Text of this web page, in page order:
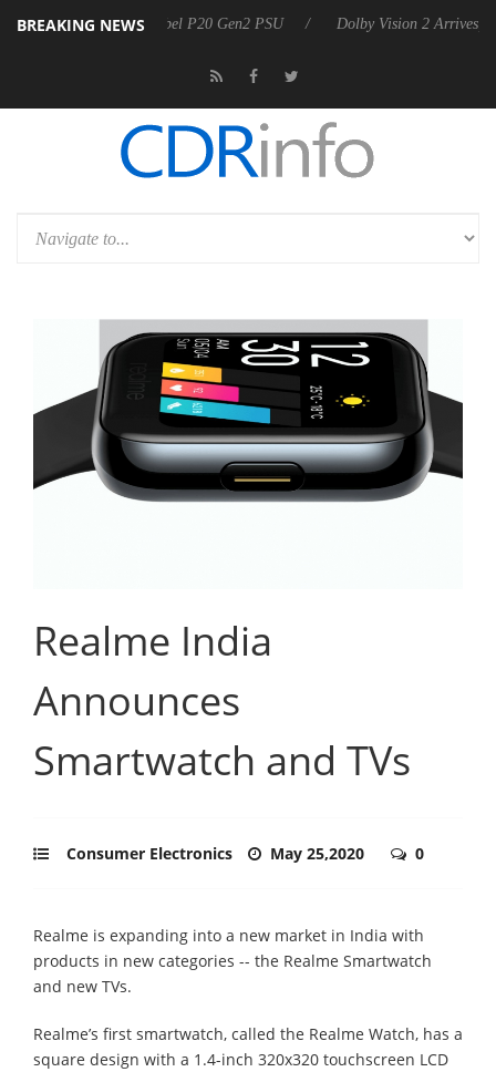
BREAKING NEWS
Rebel P20 Gen2 PSU Dolby Vision 2 Arrives, Bringing
Realme India
Announces
Smartwatch and TVs
Consumer Electronics May 25,2020 0
Realme is expanding into a new market in India with
products in new categories -- the Realme Smartwatch
and new TVs.
Realme’s first smartwatch, called the Realme Watch, has a
square design with a 1.4-inch 320x320 touchscreen LCD